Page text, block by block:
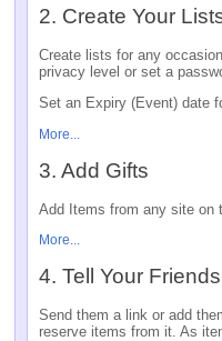
2. Create Your
Create lists for any
privacy level or set a
Set an Expiry (Event) date
More...
3. Add Gifts
Add Items from any site on
More...
4. Tell Your
Send them a link or add
reserve items from it. As